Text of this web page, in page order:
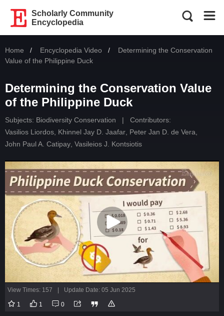
Scholarly Community
Encyclopedia
Home Encyclopedia Video Current:
Determining the Conservation
Value of the Philippine Duck
Determining the Conservation Value
of the Philippine Duck
Subjects: Biodiversity Conservation |
Contributors:
Vasilios Liordos Khinnel Jay D. Jaafar Peter Jan D. de Vera
John Paul A. Catipay Vasileios J. Kontsiotis
View Times: 157 Update Date: 05 Jun 2025
1 1 0